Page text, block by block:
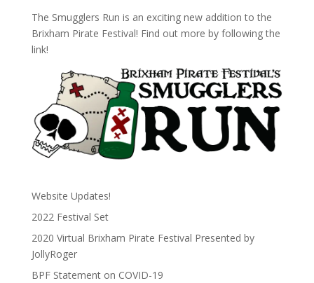
The Smugglers Run is an exciting new addition to the
Brixham Pirate Festival! Find out more by following the
link!
Website Updates!
2022 Festival Set
2020 Virtual Brixham Pirate Festival Presented by
JollyRoger
BPF Statement on COVID-19